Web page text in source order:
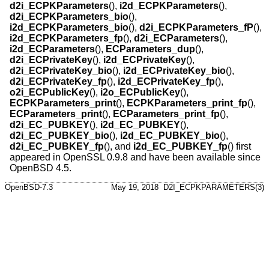
d2i_ECPKParameters(), i2d_ECPKParameters(),
d2i_ECPKParameters_bio(),
i2d_ECPKParameters_bio(), d2i_ECPKParameters_fP(),
i2d_ECPKParameters_fp(), d2i_ECParameters(),
i2d_ECParameters(), ECParameters_dup(),
d2i_ECPrivateKey(), i2d_ECPrivateKey(),
d2i_ECPrivateKey_bio(), i2d_ECPrivateKey_bio(),
d2i_ECPrivateKey_fp(), i2d_ECPrivateKey_fp(),
o2i_ECPublicKey(), i2o_ECPublicKey(),
ECPKParameters_print(), ECPKParameters_print_fp(),
ECParameters_print(), ECParameters_print_fp(),
d2i_EC_PUBKEY(), i2d_EC_PUBKEY(),
d2i_EC_PUBKEY_bio(), i2d_EC_PUBKEY_bio(),
d2i_EC_PUBKEY_fp(), and i2d_EC_PUBKEY_fp() first
appeared in OpenSSL 0.9.8 and have been available since
OpenBSD 4.5.
OpenBSD-7.3 May 19, 2018 D2I_ECPKPARAMETERS(3)